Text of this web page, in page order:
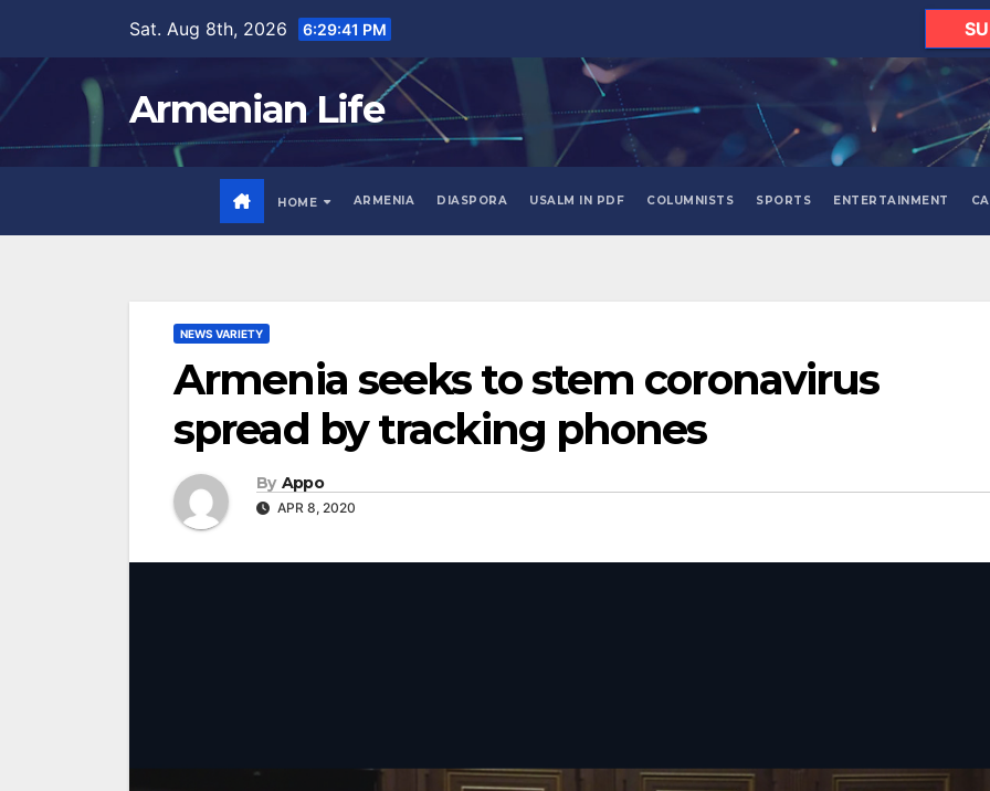
content
Sat. Aug 8th, 2026 6:29:42 PM
Armenian Life
HOME ARMENIA DIASPORA USALM IN PDF COLUMNISTS SPORTS ENTERTAINMENT
NEWS VARIETY
Armenia seeks to stem coronavirus
spread by tracking phones
By Appo
APR 8, 2020